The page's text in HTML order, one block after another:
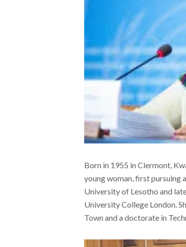
Born in 1955 in Clermont,
young woman, first pursuing
University of Lesotho and
University College London.
Town and a doctorate in